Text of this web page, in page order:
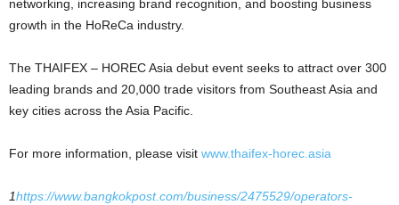
networking, increasing brand recognition, and boosting business
growth in the HoReCa industry.
The THAIFEX – HOREC Asia debut event seeks to attract over 300
leading brands and 20,000 trade visitors from Southeast Asia and
key cities across the Asia Pacific.
For more information, please visit www.thaifex-horec.asia
1https://www.bangkokpost.com/business/2475529/operators-